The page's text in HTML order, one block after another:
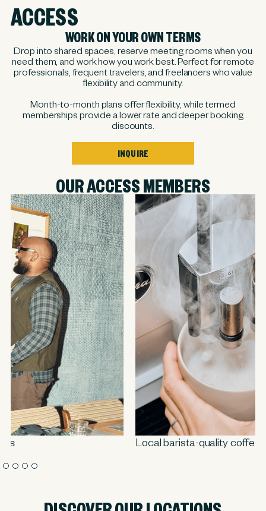
ACCESS
WORK ON YOUR OWN TERMS
Drop into shared spaces, reserve meeting rooms when you
need them, and work how you work best. Perfect for remote
professionals, frequent travelers, and freelancers who value
flexibility and community.
Month-to-month plans offer flexibility, while termed
memberships provide a lower rate and deeper booking
discounts.
INQUIRE
OUR ACCESS MEMBERS
Local barista-quality coffee